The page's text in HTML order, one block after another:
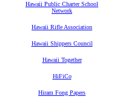
Hawaii Public Charter School
Network
Hawaii Rifle Association
Hawaii Shippers Council
Hawaii Together
HiFiCo
Hiram Fong Papers